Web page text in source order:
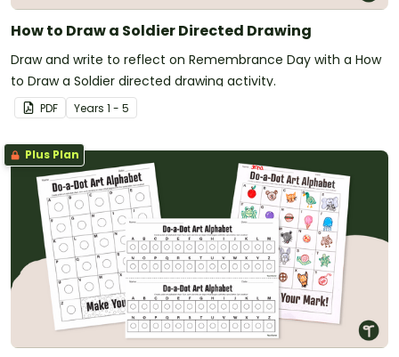
How to Draw a Soldier Directed Drawing
Draw and write to reflect on Remembrance Day with a How
to Draw a Soldier directed drawing activity.
PDF Years 1 - 5
Plus Plan